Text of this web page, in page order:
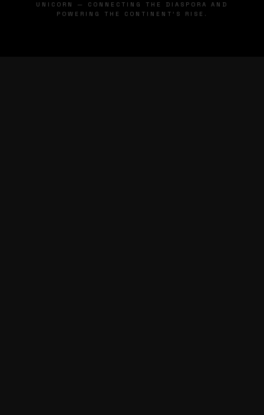
UNICORN — CONNECTING THE DIASPORA AND
POWERING THE CONTINENT'S RISE.